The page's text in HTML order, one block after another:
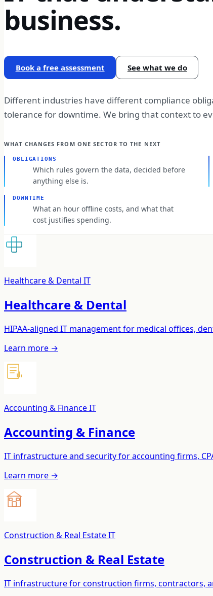
business.
Book a free assessment See what we do
Different industries have different compliance
tolerance for downtime. We bring that context to
WHAT CHANGES FROM ONE SECTOR TO THE NEXT
OBLIGATIONS
Which rules govern the data, decided before
anything else is.
DOWNTIME
What an hour offline costs, and what that
cost justifies spending.
Healthcare & Dental IT
Healthcare & Dental
HIPAA-aligned IT management for medical offices,
Learn more →
Accounting & Finance IT
Accounting & Finance
IT infrastructure and security for accounting firms,
Learn more →
Construction & Real Estate IT
Construction & Real Estate
IT infrastructure for construction firms, contractors,